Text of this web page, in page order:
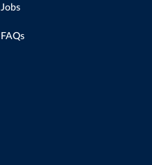
Jobs
FAQs